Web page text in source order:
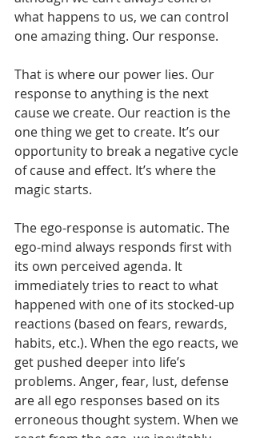
what happens to us, we can control
one amazing thing. Our response.
That is where our power lies. Our
response to anything is the next
cause we create. Our reaction is the
one thing we get to create. It’s our
opportunity to break a negative cycle
of cause and effect. It’s where the
magic starts.
The ego-response is automatic. The
ego-mind always responds first with
its own perceived agenda. It
immediately tries to react to what
happened with one of its stocked-up
reactions (based on fears, rewards,
habits, etc.). When the ego reacts, we
get pushed deeper into life’s
problems. Anger, fear, lust, defense
are all ego responses based on its
erroneous thought system. When we